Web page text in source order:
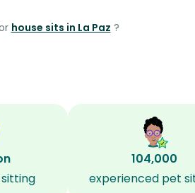
house sits in La Paz ?
104,000
experienced pet